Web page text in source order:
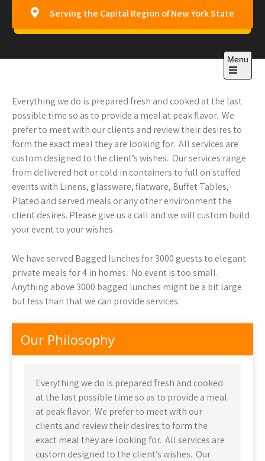
content
Serving the Capital Region of New York State
CANA Any Occasion Menu
Open
main
Everything we do is prepared fresh and cooked at the last
possible time so as to provide a meal at peak flavor. We
prefer to meet with our clients and review their desires to
form the exact meal they are looking for. All services are
custom designed to the client’s wishes. Our services range
from delivered hot or cold in containers to full on staffed
events with Linens, glassware, flatware, Buffet Tables,
Plated and served meals or any other environment the
client desires. Please give us a call and we will custom build
your event to your wishes.
We have served Bagged lunches for 3000 guests to elegant
private meals for 4 in homes. No event is too small.
Anything above 3000 bagged lunches might be a bit large
but less than that we can provide services.
Our Philosophy
Everything we do is prepared fresh and cooked
at the last possible time so as to provide a meal
at peak flavor. We prefer to meet with our
clients and review their desires to form the
exact meal they are looking for. All services are
custom designed to the client’s wishes. Our